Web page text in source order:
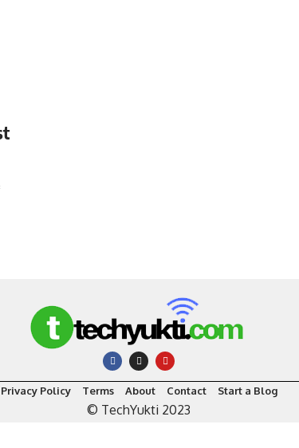
Privacy Policy Terms About Contact Start a Blog
© TechYukti 2023